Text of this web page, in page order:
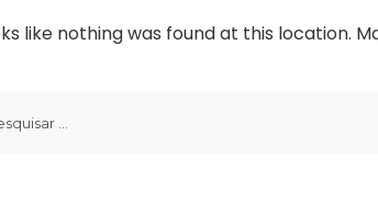
like nothing was found at this location.